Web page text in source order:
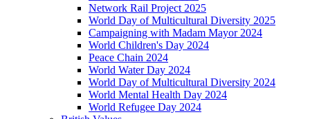
Network Rail Project 2025
World Day of Multicultural Diversity 2025
Campaigning with Madam Mayor 2024
World Children's Day 2024
Peace Chain 2024
World Water Day 2024
World Day of Multicultural Diversity 2024
World Mental Health Day 2024
World Refugee Day 2024